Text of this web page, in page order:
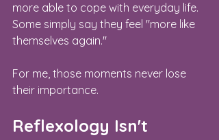
more able to cope with everyday life.
Some simply say they feel "more like
themselves again."
For me, those moments never lose
their importance.
Reflexology Isn't